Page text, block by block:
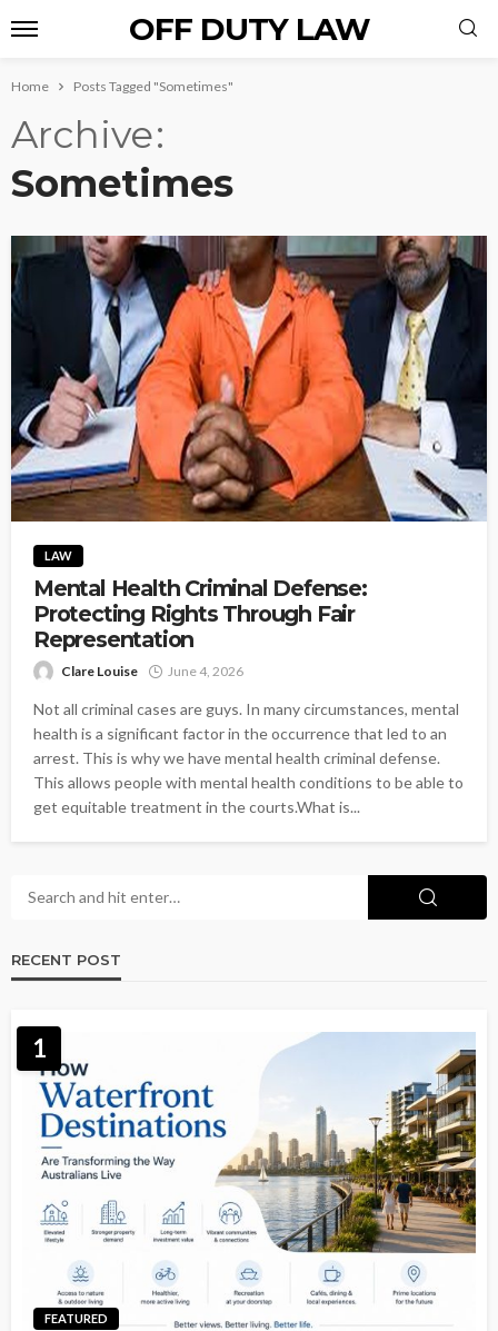
OFF DUTY LAW
Home Posts Tagged "Sometimes"
Archive
Sometimes
LAW
Mental Health Criminal Defense:
Protecting Rights Through Fair
Representation
Clare Louise June 4, 2026
Not all criminal cases are guys. In many circumstances, mental
health is a significant factor in the occurrence that led to an
arrest. This is why we have mental health criminal defense.
This allows people with mental health conditions to be able to
get equitable treatment in the courts.What is...
RECENT POST
1
FEATURED